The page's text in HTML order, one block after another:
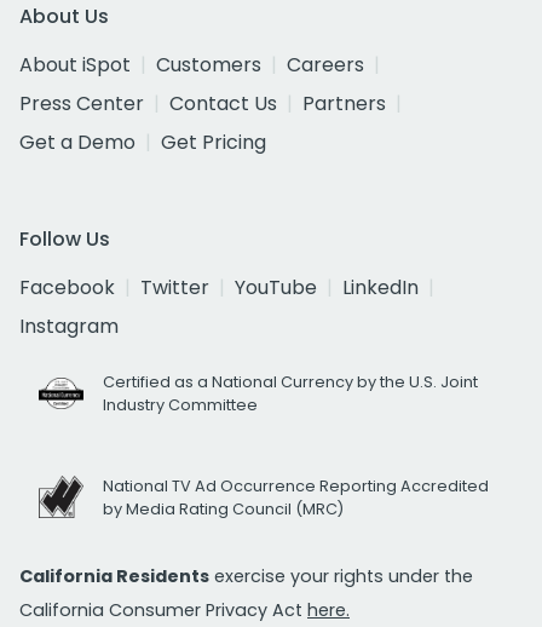
About Us
About iSpot
Customers
Careers
Press Center
Contact Us
Partners
Get a Demo
Get Pricing
Follow Us
Facebook
Twitter YouTube
LinkedIn
Instagram
Certified as a National Currency by the U.S. Joint
Industry Committee
National TV Ad Occurrence Reporting Accredited
by Media Rating Council (MRC)
California Residents exercise your rights under the
California Consumer Privacy Act here.